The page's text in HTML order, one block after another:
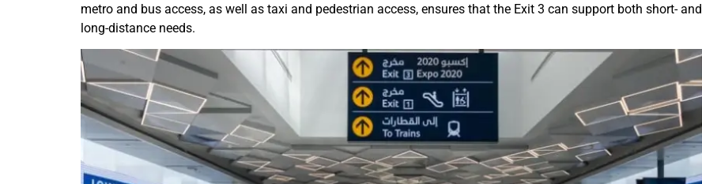
metro and bus access, as well as taxi and pedestrian access, ensures that the Exit 3 can support both short- and
long-distance needs.